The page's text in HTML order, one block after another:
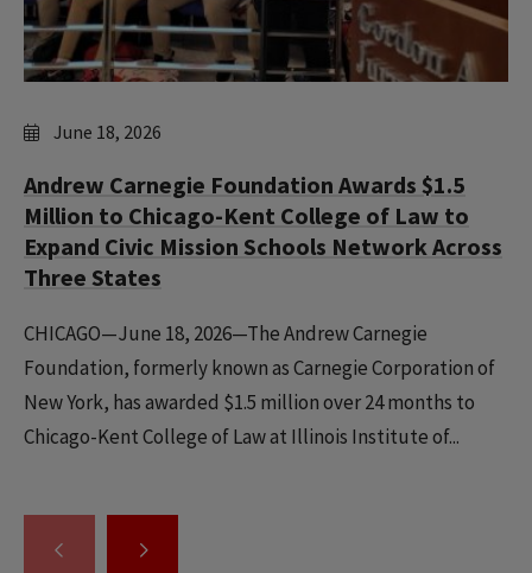
June 18, 2026
Andrew Carnegie Foundation Awards $1.5
Million to Chicago-Kent College of Law to
Expand Civic Mission Schools Network Across
Three States
CHICAGO—June 18, 2026—The Andrew Carnegie
Foundation, formerly known as Carnegie Corporation of
New York, has awarded $1.5 million over 24 months to
Chicago-Kent College of Law at Illinois Institute of...
GO GO